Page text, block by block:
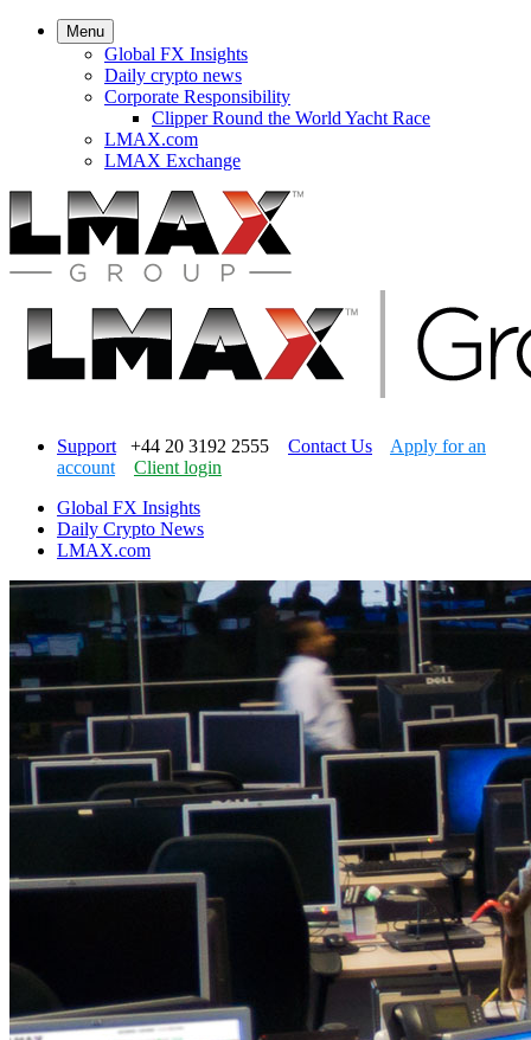
Menu
Global FX Insights
Daily crypto news
Corporate Responsibility
Clipper Round the World Yacht Race
LMAX.com
LMAX Exchange
Support +44 20 3192 2555 Contact Us
Apply for an
account
Client login
Global FX Insights
Daily Crypto News
LMAX.com